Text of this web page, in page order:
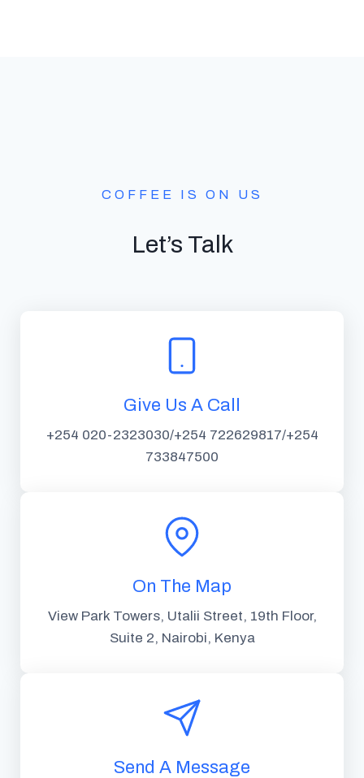
COFFEE IS ON US
Let’s Talk
Give Us A Call
+254 020-2323030/+254 722629817/+254
733847500
On The Map
View Park Towers, Utalii Street, 19th Floor,
Suite 2, Nairobi, Kenya
Send A Message